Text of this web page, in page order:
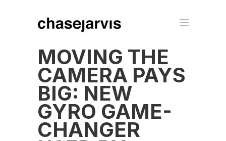
MOVING THE
CAMERA PAYS
BIG: NEW
GYRO GAME-
CHANGER